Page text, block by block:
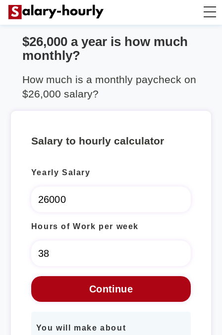
Salary Calculator
$26,000 a year is how much
monthly?
How much is a monthly paycheck on
$26,000 salary?
Salary to hourly calculator
Yearly Salary
Hours of Work per week
You will make about